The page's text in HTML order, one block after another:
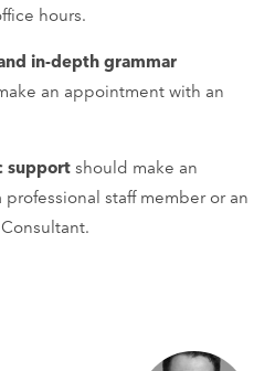
hours.
in-depth grammar
an appointment with an
supportshould make an
staff member or an